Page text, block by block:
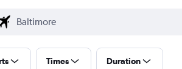
Times Duration